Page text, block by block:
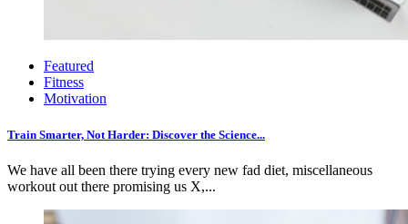
Featured
Fitness
Motivation
Train Smarter, Not Harder: Discover the Science...
We have all been there trying every new fad diet, miscellaneous
workout out there promising us X,...